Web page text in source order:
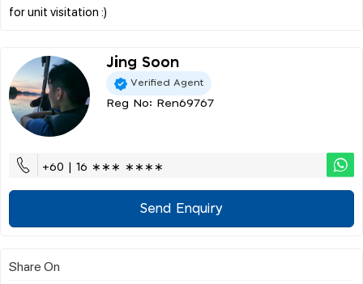
Jing Soon
Verified Agent
Reg No: Ren69767
+60 | 16 ∗∗∗ ∗∗∗∗
Send Enquiry
Share On